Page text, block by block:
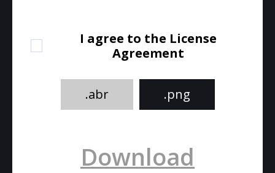
I agree to the License
Agreement
.abr .png
Download